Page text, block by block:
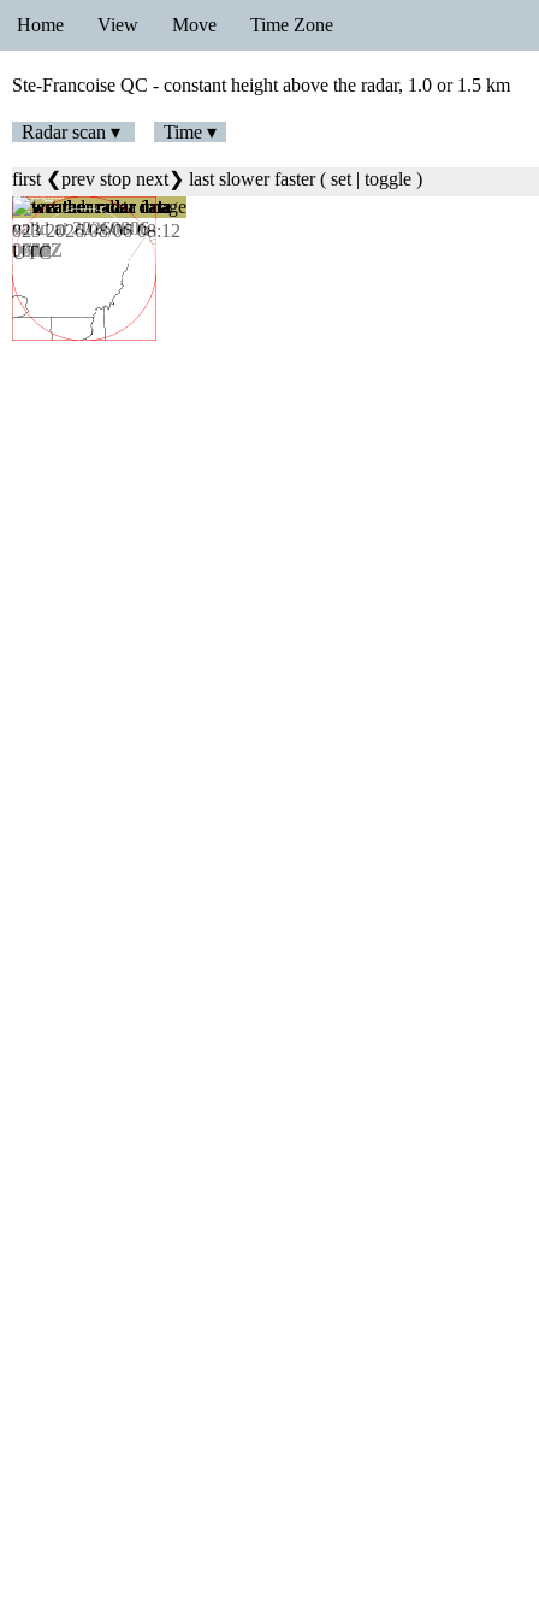
Home View Move Time Zone
Ste-Francoise QC - constant height above the radar, 1.0 or 1.5 km
Radar scan ▾ Time ▾
first ❮prev stop next❯ last slower faster( set | toggle )
023 2026/08/06 08:12
UTC